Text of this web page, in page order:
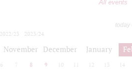
All events
today
2022/23
2023/24
November December January
6 7 8 9 10 12 13 14